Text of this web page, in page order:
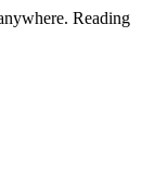
Reading